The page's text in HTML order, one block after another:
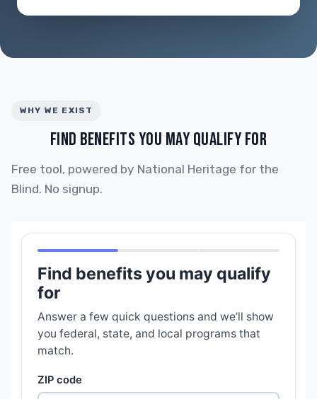
WHY WE EXIST
FIND BENEFITS YOU MAY QUALIFY FOR
Free tool, powered by National Heritage for the
Blind. No signup.